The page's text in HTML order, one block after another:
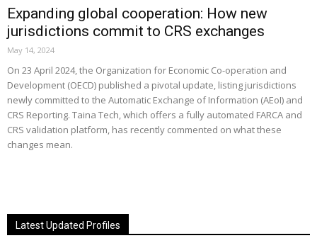
Expanding global cooperation: How new
jurisdictions commit to CRS exchanges
May 14, 2024
On 23 April 2024, the Organization for Economic Co-operation and
Development (OECD) published a pivotal update, listing jurisdictions
newly committed to the Automatic Exchange of Information (AEoI) and
CRS Reporting. Taina Tech, which offers a fully automated FARCA and
CRS validation platform, has recently commented on what these
changes mean.
Latest Updated Profiles